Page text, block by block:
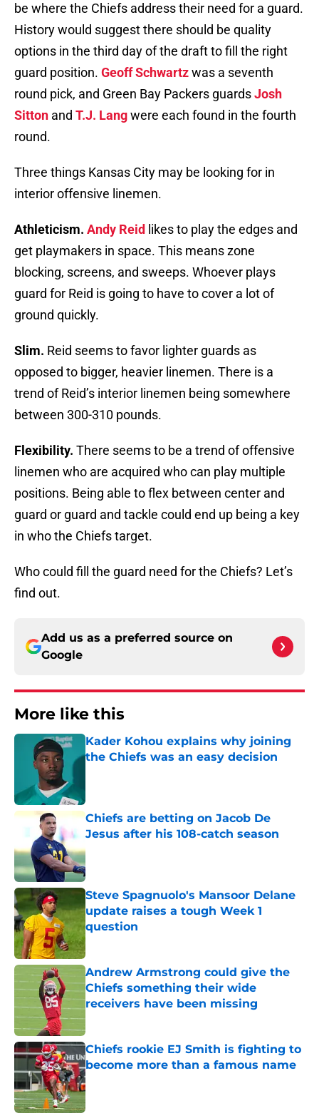
be where the Chiefs address their need for a guard.
History would suggest there should be quality
options in the third day of the draft to fill the right
guard position. Geoff Schwartzwas a seventh
round pick, and Green Bay Packers guardsJosh
Sitton and T.J. Langwere each found in the fourth
round.
Three things Kansas City may be looking for in
interior offensive linemen.
Athleticism. Andy Reid likes to play the edges and
get playmakers in space. This means zone
blocking, screens, and sweeps. Whoever plays
guard for Reid is going to have to cover a lot of
ground quickly.
Slim. Reid seems to favor lighter guards as
opposed to bigger, heavier linemen. There is a
trend of Reid’s interior linemen being somewhere
between 300-310 pounds.
Flexibility. There seems to be a trend of offensive
linemen who are acquired who can play multiple
positions. Being able to flex between center and
guard or guard and tackle could end up being a key
in who the Chiefs target.
Who could fill the guard need for the Chiefs? Let’s
find out.
Add us as a preferred source on
Google
More like this
Kader Kohou explains why joining
the Chiefs was an easy decision
Chiefs are betting on Jacob De
Jesus after his 108-catch season
Published by on Invalid Date
Steve Spagnuolo's Mansoor Delane
update raises a tough Week 1
question
Published by on Invalid Date
Andrew Armstrong could give the
Chiefs something their wide
receivers have been missing
Published by on Invalid Date
Chiefs rookie EJ Smith is fighting to
become more than a famous name
Published by on Invalid Date